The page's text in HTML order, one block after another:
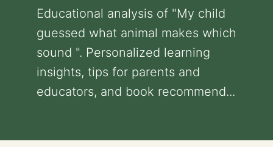
Educational analysis of "My child
guessed what animal makes which
sound ". Personalized learning
insights, tips for parents and
educators, and book recommend...